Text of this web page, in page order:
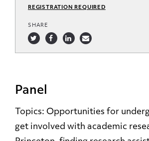
REGISTRATION REQUIRED
SHARE
Panel
Topics: Opportunities for
get involved with academic